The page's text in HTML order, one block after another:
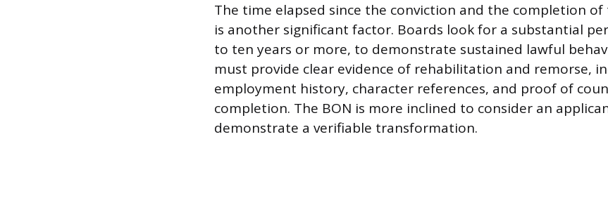
The time elapsed since the conviction and the completion
is another significant factor. Boards look for a substantial
to ten years or more, to demonstrate sustained lawful
must provide clear evidence of rehabilitation and remorse,
employment history, character references, and proof of
completion. The BON is more inclined to consider an
demonstrate a verifiable transformation.